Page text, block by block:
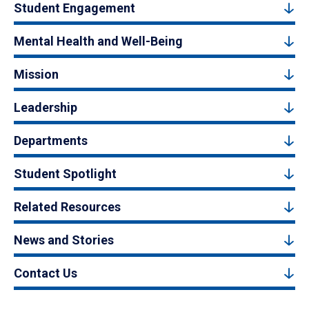
Student Engagement
Mental Health and Well-Being
Mission
Leadership
Departments
Student Spotlight
Related Resources
News and Stories
Contact Us